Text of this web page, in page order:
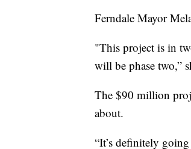
Ferndale Mayor
"This project is in
will be phase two,”
The $90 million
about.
“It’s definitely